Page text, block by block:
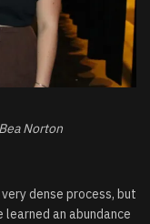
Norton
dense process, but
learned an abundance